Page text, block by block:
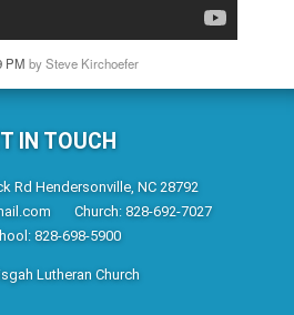
PM bySteve Kirchoefer
IN TOUCH
Rd Hendersonville, NC 28792
Church: 828-692-7027
828-698-5900
Lutheran Church